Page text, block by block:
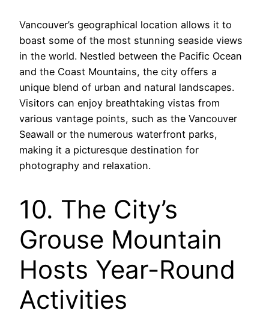
Vancouver’s geographical location allows it to
boast some of the most stunning seaside views
in the world. Nestled between the Pacific Ocean
and the Coast Mountains, the city offers a
unique blend of urban and natural landscapes.
Visitors can enjoy breathtaking vistas from
various vantage points, such as the Vancouver
Seawall or the numerous waterfront parks,
making it a picturesque destination for
photography and relaxation.
10. The City’s
Grouse Mountain
Hosts Year-Round
Activities